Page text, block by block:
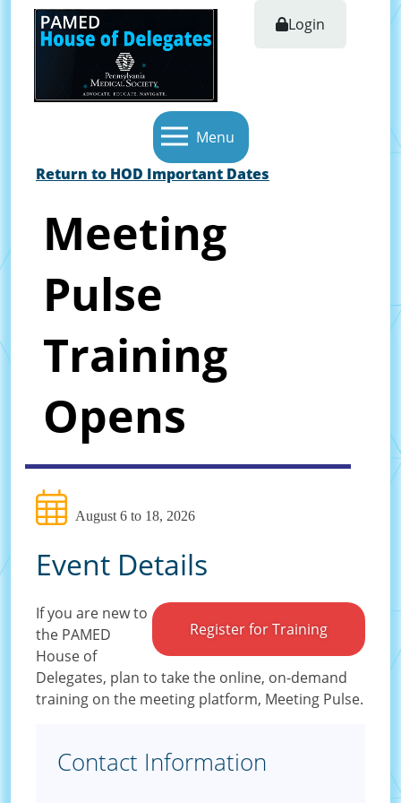
Login
Menu
Return to HOD Important Dates
Meeting
Pulse
Training
Opens
August 6 to 18, 2026
Event Details
Register for Training
If you are new to
the PAMED
House of
Delegates, plan to take the online, on-demand
training on the meeting platform, Meeting Pulse.
Contact Information